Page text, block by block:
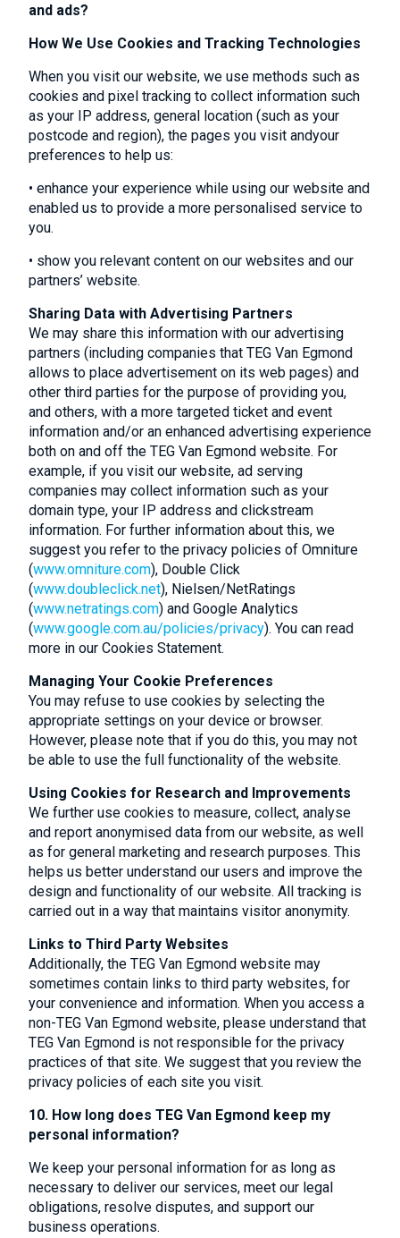
and ads?
How We Use Cookies and Tracking Technologies
When you visit our website, we use methods such as
cookies and pixel tracking to collect information such
as your IP address, general location (such as your
postcode and region), the pages you visit andyour
preferences to help us:
• enhance your experience while using our website and
enabled us to provide a more personalised service to
you.
• show you relevant content on our websites and our
partners’ website.
Sharing Data with Advertising Partners
We may share this information with our advertising
partners (including companies that TEG Van Egmond
allows to place advertisement on its web pages) and
other third parties for the purpose of providing you,
and others, with a more targeted ticket and event
information and/or an enhanced advertising experience
both on and off the TEG Van Egmond website. For
example, if you visit our website, ad serving
companies may collect information such as your
domain type, your IP address and clickstream
information. For further information about this, we
suggest you refer to the privacy policies of Omniture
(www.omniture.com), Double Click
(www.doubleclick.net), Nielsen/NetRatings
(www.netratings.com) and Google Analytics
(www.google.com.au/policies/privacy). You can read
more in our Cookies Statement.
Managing Your Cookie Preferences
You may refuse to use cookies by selecting the
appropriate settings on your device or browser.
However, please note that if you do this, you may not
be able to use the full functionality of the website.
Using Cookies for Research and Improvements
We further use cookies to measure, collect, analyse
and report anonymised data from our website, as well
as for general marketing and research purposes. This
helps us better understand our users and improve the
design and functionality of our website. All tracking is
carried out in a way that maintains visitor anonymity.
Links to Third Party Websites
Additionally, the TEG Van Egmond website may
sometimes contain links to third party websites, for
your convenience and information. When you access a
non-TEG Van Egmond website, please understand that
TEG Van Egmond is not responsible for the privacy
practices of that site. We suggest that you review the
privacy policies of each site you visit.
10. How long does TEG Van Egmond keep my
personal information?
We keep your personal information for as long as
necessary to deliver our services, meet our legal
obligations, resolve disputes, and support our
business operations.